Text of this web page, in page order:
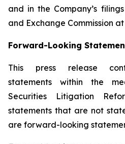
and in the Company’s
and Exchange Commission
Forward-Looking
This press release
statements within the
Securities Litigation
statements that are not
are forward-looking